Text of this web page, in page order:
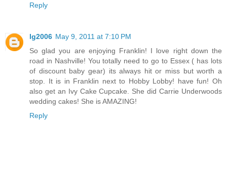
Reply
lg2006 May 9, 2011 at 7:10 PM
So glad you are enjoying Franklin! I love right down the
road in Nashville! You totally need to go to Essex ( has lots
of discount baby gear) its always hit or miss but worth a
stop. It is in Franklin next to Hobby Lobby! have fun! Oh
also get an Ivy Cake Cupcake. She did Carrie Underwoods
wedding cakes! She is AMAZING!
Reply